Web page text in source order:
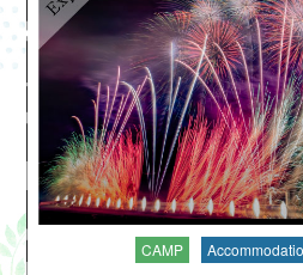
CAMP